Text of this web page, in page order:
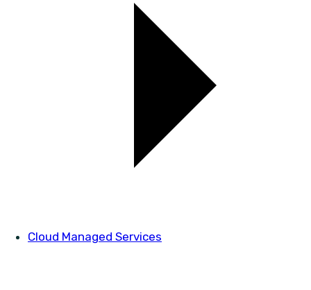
Cloud Managed Services